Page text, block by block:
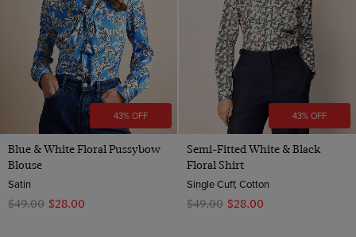
43% OFF
Blue & White Floral Pussybow
Blouse
Satin
$‌49.00 $‌28.00
43% OFF
Semi-Fitted White & Black
Floral Shirt
Single Cuff, Cotton
$‌49.00 $‌28.00